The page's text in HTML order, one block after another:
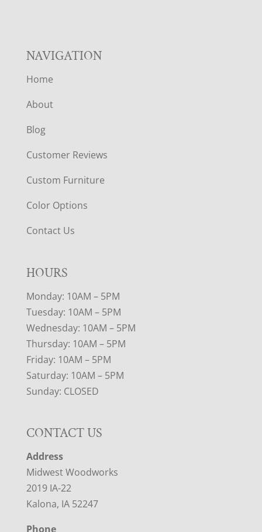
NAVIGATION
Home
About
Blog
Customer Reviews
Custom Furniture
Color Options
Contact Us
HOURS
Monday: 10AM – 5PM
Tuesday: 10AM – 5PM
Wednesday: 10AM – 5PM
Thursday: 10AM – 5PM
Friday: 10AM – 5PM
Saturday: 10AM – 5PM
Sunday: CLOSED
CONTACT US
Address
Midwest Woodworks
2019 IA-22
Kalona, IA 52247
Phone